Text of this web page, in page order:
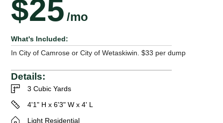
$25 /mo
What's Included:
In City of Camrose or City of Wetaskiwin. $33 per dump
Details:
3 Cubic Yards
4'1" H x 6'3" W x 4' L
Light Residential